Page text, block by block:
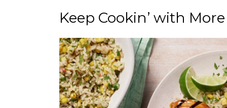
Keep Cookin’ with